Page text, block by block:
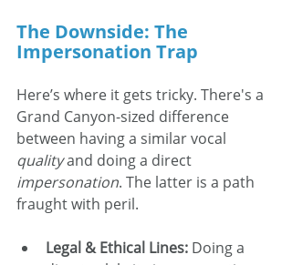
The Downside: The
Impersonation Trap
Here’s where it gets tricky. There's a
Grand Canyon-sized difference
between having a similar vocal
quality and doing a direct
impersonation. The latter is a path
fraught with peril.
Legal & Ethical Lines: Doing a